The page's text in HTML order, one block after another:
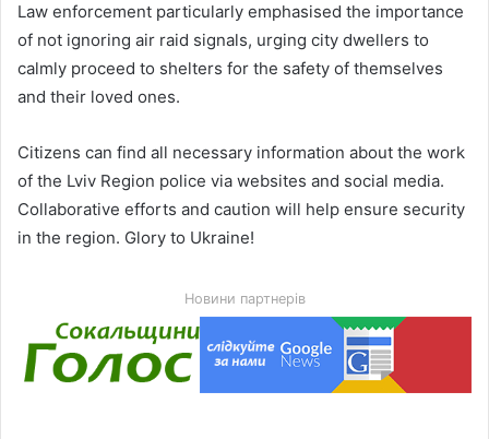
Law enforcement particularly emphasised the importance
of not ignoring air raid signals, urging city dwellers to
calmly proceed to shelters for the safety of themselves
and their loved ones.
Citizens can find all necessary information about the work
of the Lviv Region police via websites and social media.
Collaborative efforts and caution will help ensure security
in the region. Glory to Ukraine!
Новини партнерів